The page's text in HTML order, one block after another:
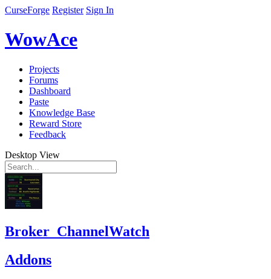
CurseForge Register Sign In
WowAce
Projects
Forums
Dashboard
Paste
Knowledge Base
Reward Store
Feedback
Desktop View
Broker_ChannelWatch
Addons